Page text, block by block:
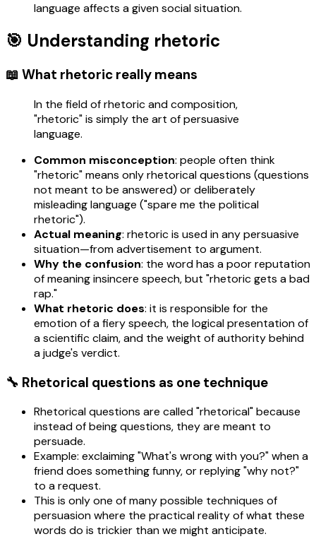
language affects a given social situation.
🎯 Understanding rhetoric
📖 What rhetoric really means
In the field of rhetoric and composition,
"rhetoric" is simply the art of persuasive
language.
Common misconception: people often think
"rhetoric" means only rhetorical questions (questions
not meant to be answered) or deliberately
misleading language ("spare me the political
rhetoric").
Actual meaning: rhetoric is used in any persuasive
situation—from advertisement to argument.
Why the confusion: the word has a poor reputation
of meaning insincere speech, but "rhetoric gets a bad
rap."
What rhetoric does: it is responsible for the
emotion of a fiery speech, the logical presentation of
a scientific claim, and the weight of authority behind
a judge's verdict.
🔧 Rhetorical questions as one technique
Rhetorical questions are called "rhetorical" because
instead of being questions, they are meant to
persuade.
Example: exclaiming "What's wrong with you?" when a
friend does something funny, or replying "why not?"
to a request.
This is only one of many possible techniques of
persuasion where the practical reality of what these
words do is trickier than we might anticipate.